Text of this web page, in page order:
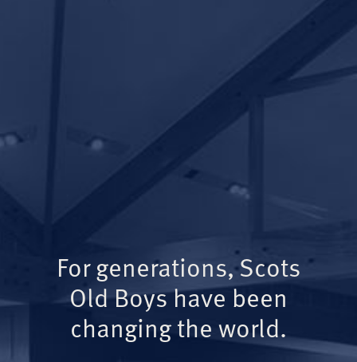
For generations, Scots
Old Boys have been
changing the world.